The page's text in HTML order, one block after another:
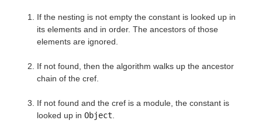
If the nesting is not empty the constant is looked up in
its elements and in order. The ancestors of those
elements are ignored.
If not found, then the algorithm walks up the ancestor
chain of the cref.
If not found and the cref is a module, the constant is
looked up in Object